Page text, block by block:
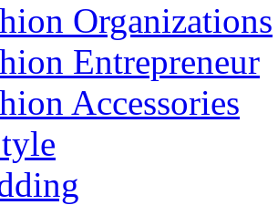
Organizations‎
Entrepreneur
Accessories‎